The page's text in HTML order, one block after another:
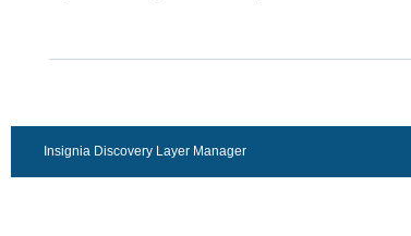
Insignia Discovery Layer Manager